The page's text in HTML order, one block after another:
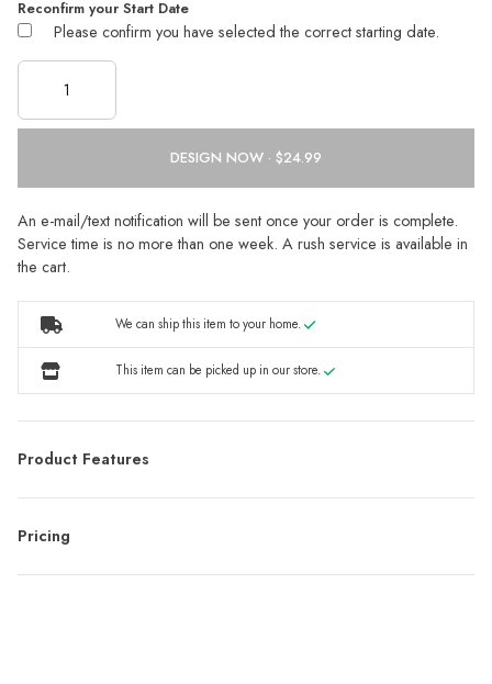
Reconfirm your Start Date
Please confirm you have selected the correct starting date.
DESIGN NOW ·
An e-mail/text notification will be sent once your order is complete.
Service time is no more than one week. A rush service is available in
the cart.
We can ship this item to your home.
This item can be picked up in our store.
Product Features
Pricing